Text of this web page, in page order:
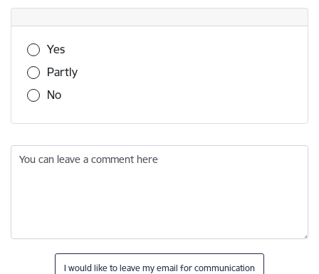
Was this information useful?
Yes
Partly
No
You can leave a comment here
I would like to leave my email for communication